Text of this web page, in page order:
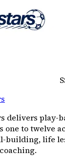
delivers play-
one to twelve
building, life